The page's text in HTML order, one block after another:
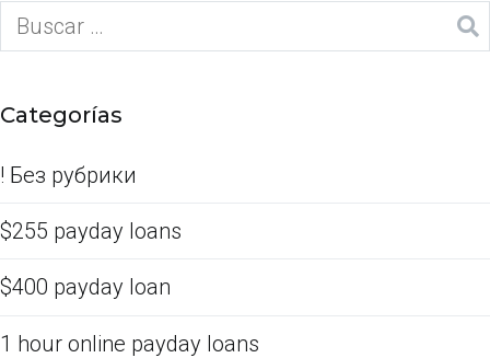
Categorías
! Без рубрики
$255 payday loans
$400 payday loan
1 hour online payday loans